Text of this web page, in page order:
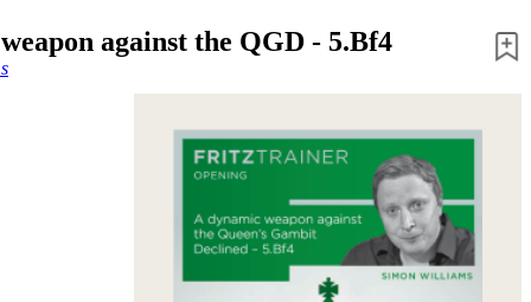
against the QGD - 5.Bf4